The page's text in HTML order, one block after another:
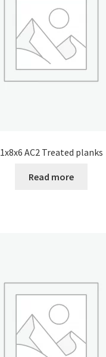
1x8x6 AC2 Treated planks
Read more